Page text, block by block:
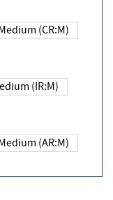
Medium (CR:M)
Medium (IR:M)
Medium (AR:M)